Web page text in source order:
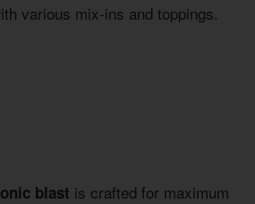
various mix-ins and toppings.
blast is crafted for maximum